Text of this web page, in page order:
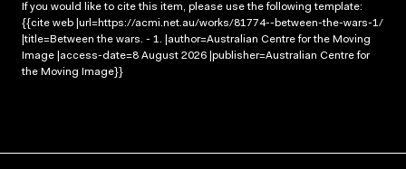
If you would like to cite this item, please use the following template:
{{cite web |url=https://acmi.net.au/works/81774--between-the-wars-1/
|title=Between the wars. - 1. |author=Australian Centre for the Moving
Image |access-date=8 August 2026 |publisher=Australian Centre for
the Moving Image}}